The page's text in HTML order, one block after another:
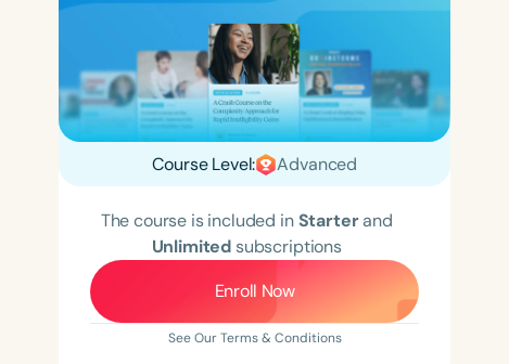
Course Level: Advanced
The course is included inStarterand
Unlimited subscriptions
Enroll Now
See Our Terms & Conditions